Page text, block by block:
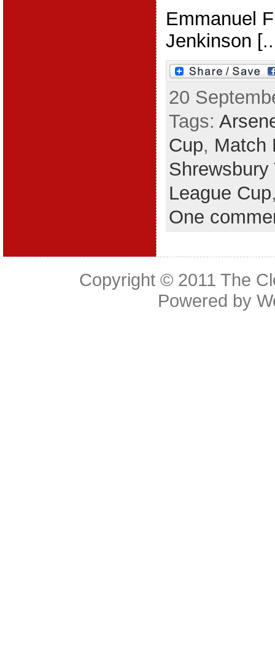
Emmanuel
Jenkinson
20
Tags:
Cup, Match
Shrewsbury
League Cup
One
Copyright © 2011 The
Powered by